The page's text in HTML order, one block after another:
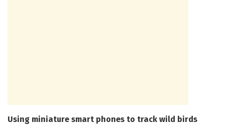
Using miniature smart phones to track wild birds